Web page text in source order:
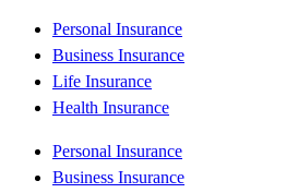
Personal Insurance
Business Insurance
Life Insurance
Health Insurance
Personal Insurance
Business Insurance